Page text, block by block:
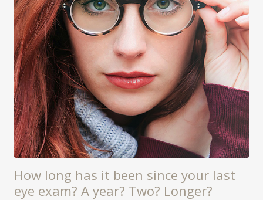
How long has it been since your last
eye exam? A year? Two? Longer?